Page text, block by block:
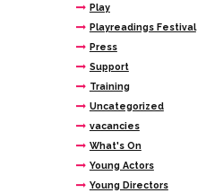
Play
Playreadings Festival
Press
Support
Training
Uncategorized
vacancies
What's On
Young Actors
Young Directors